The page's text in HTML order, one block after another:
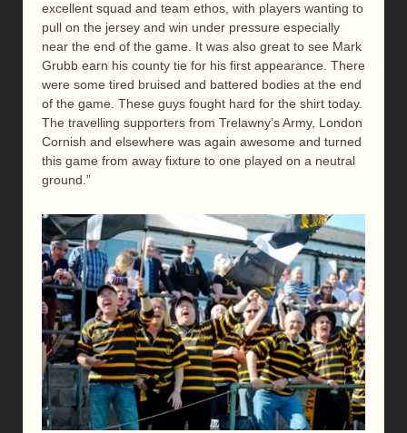
excellent squad and team ethos, with players wanting to
pull on the jersey and win under pressure especially
near the end of the game. It was also great to see Mark
Grubb earn his county tie for his first appearance. There
were some tired bruised and battered bodies at the end
of the game. These guys fought hard for the shirt today.
The travelling supporters from Trelawny’s Army, London
Cornish and elsewhere was again awesome and turned
this game from away fixture to one played on a neutral
ground.”